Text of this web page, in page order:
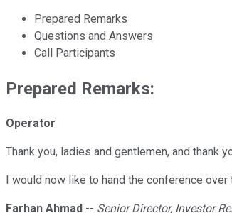
Prepared Remarks
Questions and Answers
Call Participants
Prepared Remarks:
Operator
Thank you, ladies and gentlemen, and thank
I would now like to hand the conference
Farhan Ahmad -- Senior Director, Investor